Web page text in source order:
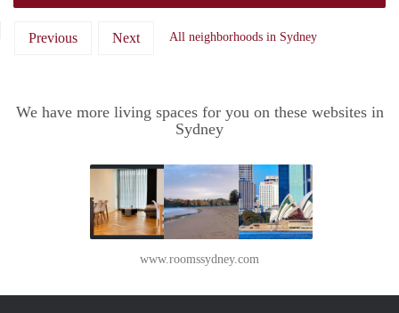
Previous Next All neighborhoods in Sydney
We have more living spaces for you on these websites in
Sydney
www.roomssydney.com